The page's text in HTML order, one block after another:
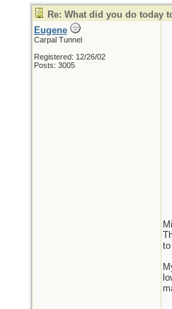
Re: What did you do today
Eugene
Carpal Tunnel
Registered: 12/26/02
Posts: 3005